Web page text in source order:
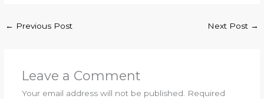
← Previous Post Next Post →
Leave a Comment
Your email address will not be published. Required